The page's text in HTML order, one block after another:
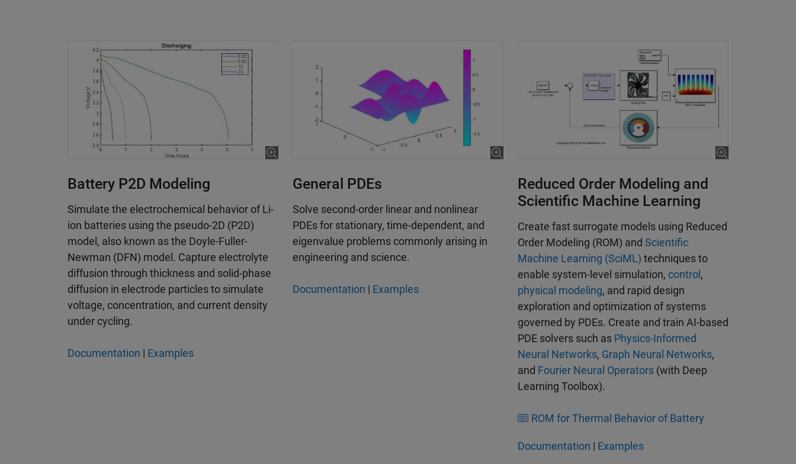
Battery P2D Modeling
Simulate the electrochemical behavior of Li-
ion batteries using the pseudo-2D (P2D)
model, also known as the Doyle-Fuller-
Newman (DFN) model. Capture electrolyte
diffusion through thickness and solid-phase
diffusion in electrode particles to simulate
voltage, concentration, and current density
under cycling.
Documentation | Examples
General PDEs
Solve second-order linear and nonlinear
PDEs for stationary, time-dependent, and
eigenvalue problems commonly arising in
engineering and science.
Documentation | Examples
Reduced Order Modeling and
Scientific Machine Learning
Create fast surrogate models using Reduced
Order Modeling (ROM) and Scientific
Machine Learning (SciML) techniques to
enable system-level simulation, control ,
physical modeling, and rapid design
exploration and optimization of systems
governed by PDEs. Create and train AI-based
PDE solvers such as Physics-Informed
Neural Networks, Graph Neural Networks,
and Fourier Neural Operators (with Deep
Learning Toolbox).
ROM for Thermal Behavior of Battery
Documentation | Examples